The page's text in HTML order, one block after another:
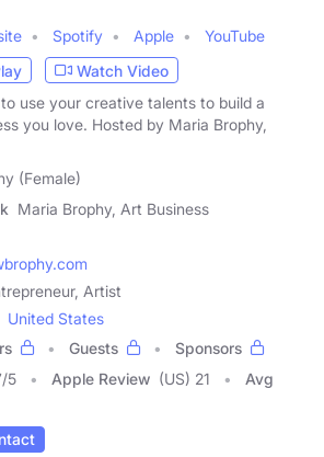
Spotify Apple
YouTube
Watch Video
use your creative talents to build a
you love. Hosted by Maria Brophy,
(Female)
Maria Brophy, Art Business
Artist
United States
Guests
Sponsors
/5 Apple Review (US) 21
Avg